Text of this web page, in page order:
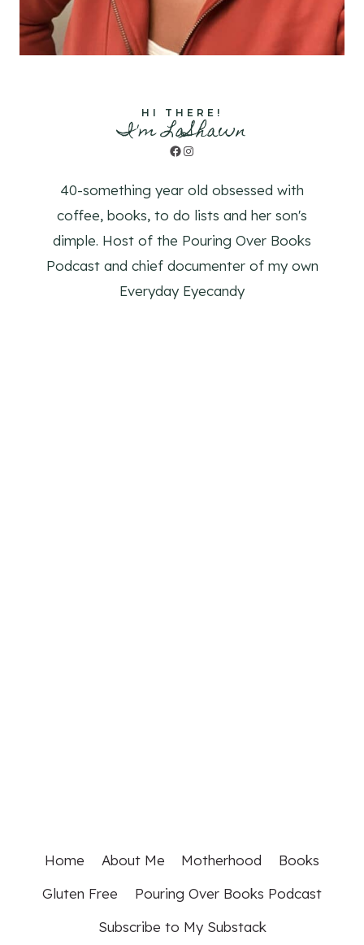
HI THERE!
I'm LaShawn
Facebook
Instagram
40-something year old obsessed with
coffee, books, to do lists and her son's
dimple. Host of the Pouring Over Books
Podcast and chief documenter of my own
Everyday Eyecandy
Home About Me Motherhood
Books
Gluten Free
Pouring Over Books Podcast
Subscribe to My Substack